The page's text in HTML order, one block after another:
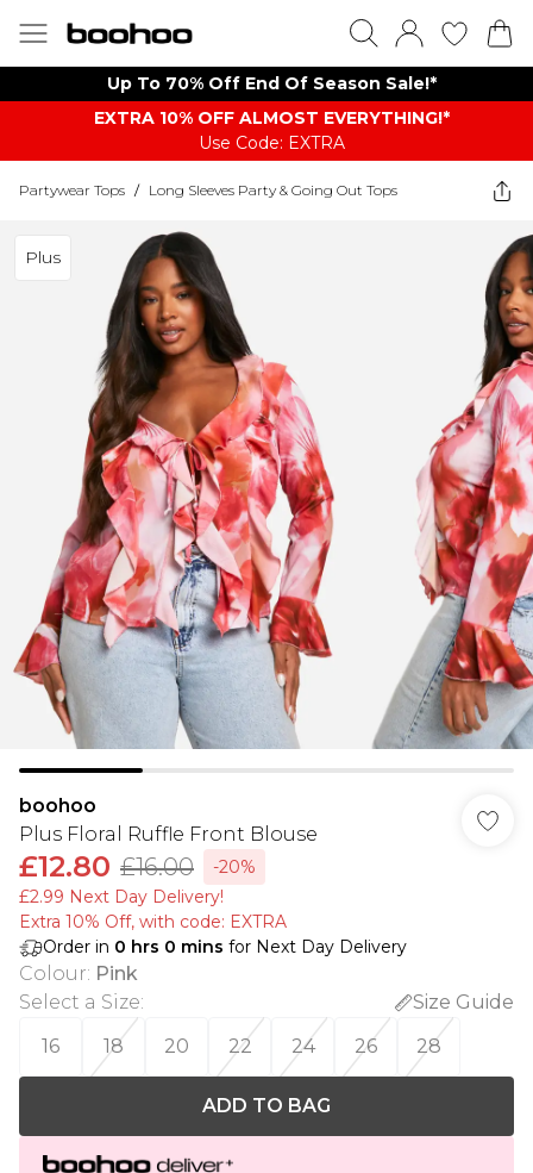
Up To 70% Off End Of Season Sale!*
EXTRA 10% OFF ALMOST EVERYTHING​​​!*
Use Code: EXTRA
Partywear Tops / Long Sleeves Party & Going Out Tops
Plus
boohoo
Plus Floral Ruffle Front Blouse
£12.80 £16.00
-20%
£2.99 Next Day Delivery!
Extra 10% Off, with code: EXTRA
Order in 0 hrs 0 mins for Next Day Delivery
Colour: Pink
Select a Size:
Size Guide
16
18 20 22 24 26 28
ADD TO BAG